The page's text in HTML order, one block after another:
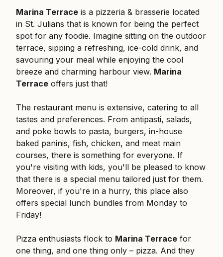
Marina Terrace is a pizzeria & brasserie located
in St. Julians that is known for being the perfect
spot for any foodie. Imagine sitting on the outdoor
terrace, sipping a refreshing, ice-cold drink, and
savouring your meal while enjoying the cool
breeze and charming harbour view. Marina
Terrace offers just that!
The restaurant menu is extensive, catering to all
tastes and preferences. From antipasti, salads,
and poke bowls to pasta, burgers, in-house
baked paninis, fish, chicken, and meat main
courses, there is something for everyone. If
you're visiting with kids, you'll be pleased to know
that there is a special menu tailored just for them.
Moreover, if you're in a hurry, this place also
offers special lunch bundles from Monday to
Friday!
Pizza enthusiasts flock to Marina Terrace for
one thing, and one thing only – pizza. And they